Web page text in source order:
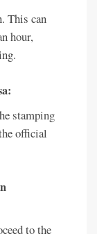
This can
hour,
stamping
official
to the